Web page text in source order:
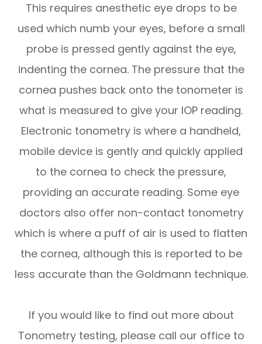
This requires anesthetic eye drops to be
used which numb your eyes, before a small
probe is pressed gently against the eye,
indenting the cornea. The pressure that the
cornea pushes back onto the tonometer is
what is measured to give your IOP reading.
Electronic tonometry is where a handheld,
mobile device is gently and quickly applied
to the cornea to check the pressure,
providing an accurate reading. Some eye
doctors also offer non-contact tonometry
which is where a puff of air is used to flatten
the cornea, although this is reported to be
less accurate than the Goldmann technique.
If you would like to find out more about
Tonometry testing, please call our office to